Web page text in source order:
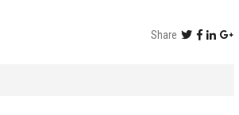
Share